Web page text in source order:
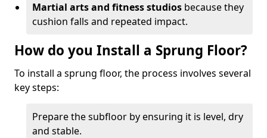
Martial arts and fitness studios because they
cushion falls and repeated impact.
How do you Install a Sprung Floor?
To install a sprung floor, the process involves several
key steps:
Prepare the subfloor by ensuring it is level, dry
and stable.